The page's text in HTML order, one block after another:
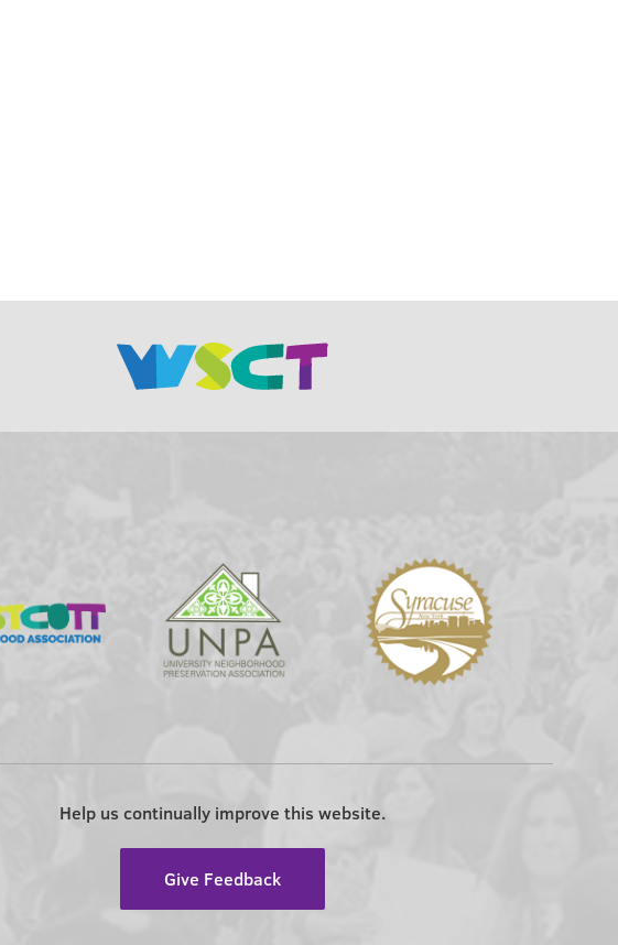
Help us continually improve this website.
Give Feedback